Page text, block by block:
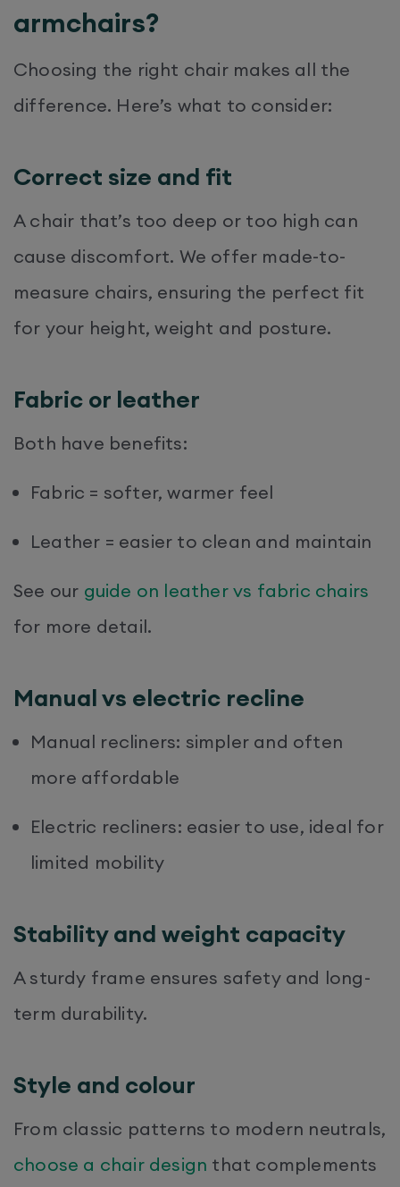
armchairs?
Choosing the right chair makes all the
difference. Here’s what to consider:
Correct size and fit
A chair that’s too deep or too high can
cause discomfort. We offer made-to-
measure chairs, ensuring the perfect fit
for your height, weight and posture.
Fabric or leather
Both have benefits:
Fabric = softer, warmer feel
Leather = easier to clean and maintain
See our guide on leather vs fabric chairs
for more detail.
Manual vs electric recline
Manual recliners: simpler and often
more affordable
Electric recliners: easier to use, ideal for
limited mobility
Stability and weight capacity
A sturdy frame ensures safety and long-
term durability.
Style and colour
From classic patterns to modern neutrals,
choose a chair design that complements